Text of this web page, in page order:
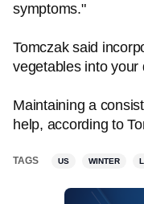
symptoms."
Tomczak said
vegetables into your
Maintaining a
help, according to
TAGS US WINTER